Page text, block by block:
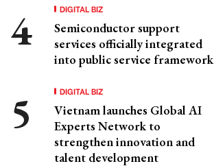
DIGITAL BIZ
Semiconductor support
services officially integrated
into public service framework
DIGITAL BIZ
Vietnam launches Global AI
Experts Network to
strengthen innovation and
talent development